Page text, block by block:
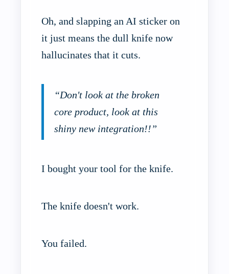
Oh, and slapping an AI sticker on
it just means the dull knife now
hallucinates that it cuts.
“Don't look at the broken
core product, look at this
shiny new integration!!”
I bought your tool for the knife.
The knife doesn't work.
You failed.